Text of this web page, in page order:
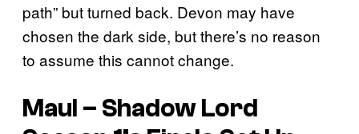
path” but turned back. Devon may have
chosen the dark side, but there’s no reason
to assume this cannot change.
Maul – Shadow Lord